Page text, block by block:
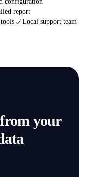
report
Local support team
your